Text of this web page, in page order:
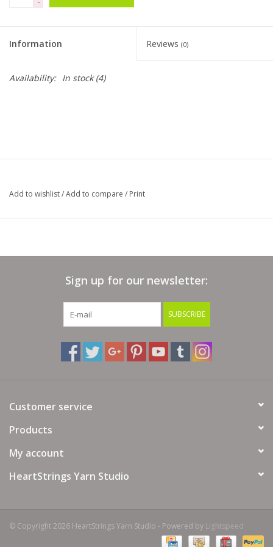
Books
Information Reviews (0)
Availability: In stock(4)
Add to wishlist/Add to compare / Print
Sign up for our newsletter:
SUBSCRIBE
Customer service
Products
My account
HeartStrings Yarn Studio
© Copyright 2026 HeartStrings Yarn Studio - Powered by Lightspeed